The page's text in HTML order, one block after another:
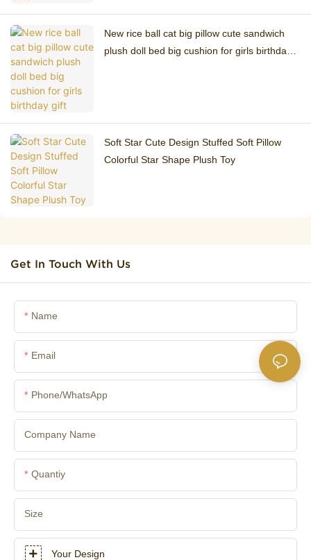
New rice ball cat big pillow cute sandwich
plush doll bed big cushion for girls birthday
Soft Star Cute Design Stuffed Soft Pillow
Colorful Star Shape Plush Toy
Get In Touch With Us
Name
Email
Phone/whatsApp
Company Name
Quantiy
Size
Your Design